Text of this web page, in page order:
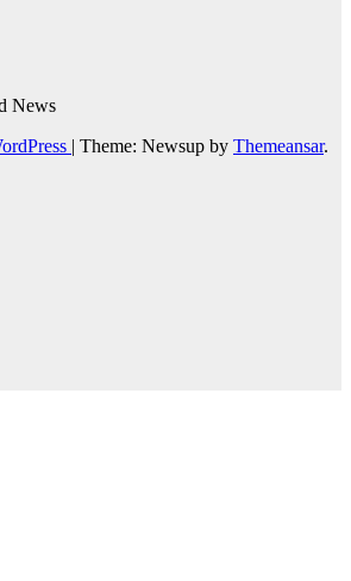
News
| Theme: Newsup by Themeansar.